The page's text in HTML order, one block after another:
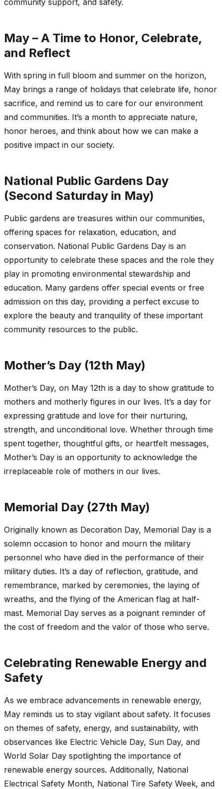
May – A Time to Honor, Celebrate,
and Reflect
With spring in full bloom and summer on the horizon,
May brings a range of holidays that celebrate life, honor
sacrifice, and remind us to care for our environment
and communities. It’s a month to appreciate nature,
honor heroes, and think about how we can make a
positive impact in our society.
National Public Gardens Day
(Second Saturday in May)
Public gardens are treasures within our communities,
offering spaces for relaxation, education, and
conservation. National Public Gardens Day is an
opportunity to celebrate these spaces and the role they
play in promoting environmental stewardship and
education. Many gardens offer special events or free
admission on this day, providing a perfect excuse to
explore the beauty and tranquility of these important
community resources to the public.
Mother’s Day (12th May)
Mother’s Day, on May 12th is a day to show gratitude to
mothers and motherly figures in our lives. It’s a day for
expressing gratitude and love for their nurturing,
strength, and unconditional love. Whether through time
spent together, thoughtful gifts, or heartfelt messages,
Mother’s Day is an opportunity to acknowledge the
irreplaceable role of mothers in our lives.
Memorial Day (27th May)
Originally known as Decoration Day, Memorial Day is a
solemn occasion to honor and mourn the military
personnel who have died in the performance of their
military duties. It’s a day of reflection, gratitude, and
remembrance, marked by ceremonies, the laying of
wreaths, and the flying of the American flag at half-
mast. Memorial Day serves as a poignant reminder of
the cost of freedom and the valor of those who serve.
Celebrating Renewable Energy and
Safety
As we embrace advancements in renewable energy,
May reminds us to stay vigilant about safety. It focuses
on themes of safety, energy, and sustainability, with
observances like Electric Vehicle Day, Sun Day, and
World Solar Day spotlighting the importance of
renewable energy sources. Additionally, National
Electrical Safety Month, National Tire Safety Week, and